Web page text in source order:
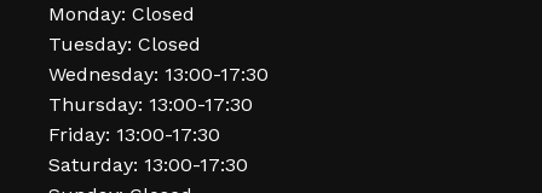
Monday: Closed
Tuesday: Closed
Wednesday: 13:00-17:30
Thursday: 13:00-17:30
Friday: 13:00-17:30
Saturday: 13:00-17:30